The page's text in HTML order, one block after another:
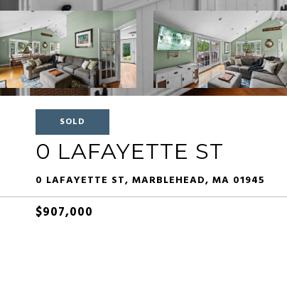
SOLD
0 LAFAYETTE ST
0 LAFAYETTE ST, MARBLEHEAD, MA 01945
$907,000